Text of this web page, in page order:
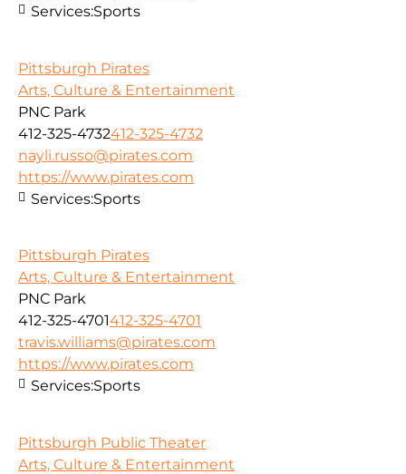
Services:Sports
Pittsburgh Pirates
Arts, Culture & Entertainment
PNC Park
412-325-4732412-325-4732
nayli.russo@pirates.com
https://www.pirates.com
Services:Sports
Pittsburgh Pirates
Arts, Culture & Entertainment
PNC Park
412-325-4701412-325-4701
travis.williams@pirates.com
https://www.pirates.com
Services:Sports
Pittsburgh Public Theater
Arts, Culture & Entertainment